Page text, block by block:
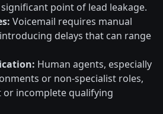
point of lead leakage.
Voicemail requires manual
delays that can range
Human agents, especially
or non-specialist roles,
or incomplete qualifying